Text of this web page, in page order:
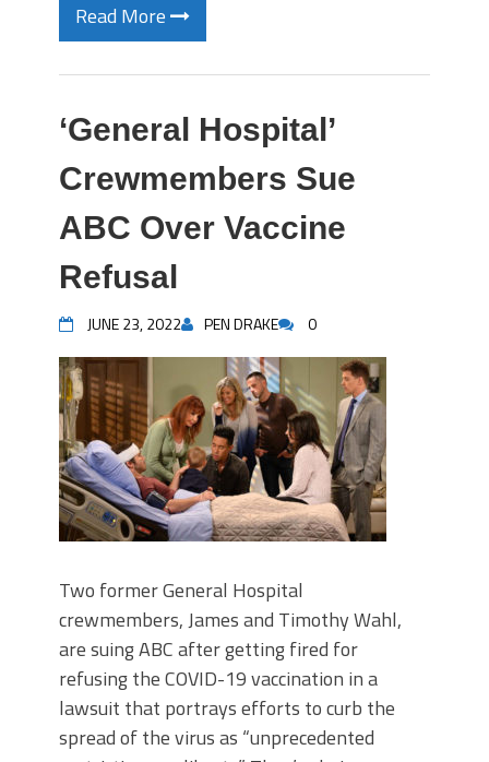
Read More
‘General Hospital’
Crewmembers Sue
ABC Over Vaccine
Refusal
JUNE 23, 2022 PEN DRAKE 0
Two former General Hospital
crewmembers, James and Timothy Wahl,
are suing ABC after getting fired for
refusing the COVID-19 vaccination in a
lawsuit that portrays efforts to curb the
spread of the virus as “unprecedented